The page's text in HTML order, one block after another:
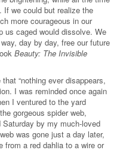
we could but realize the
more courageous in our
us caged would dissolve. We
day by day, free our future
Beauty: The Invisible
“nothing ever disappears,
I was reminded once again
I ventured to the yard
gorgeous spider web,
by my much-loved
was gone just a day later,
from a red dahlia to a wire or